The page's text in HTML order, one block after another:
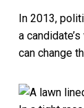
In 2013,
a
can change